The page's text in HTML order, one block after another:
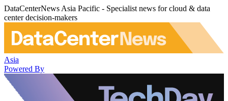
DataCenterNews Asia Pacific - Specialist news for cloud & data
center decision-makers
Asia
Powered By